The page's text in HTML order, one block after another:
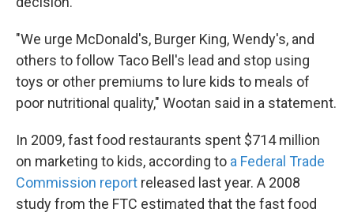
"We urge McDonald's, Burger King, Wendy's, and
others to follow Taco Bell's lead and stop using
toys or other premiums to lure kids to meals of
poor nutritional quality," Wootan said in a statement.
In 2009, fast food restaurants spent $714 million
on marketing to kids, according to a Federal Trade
Commission report released last year. A 2008
study from the FTC estimated that the fast food